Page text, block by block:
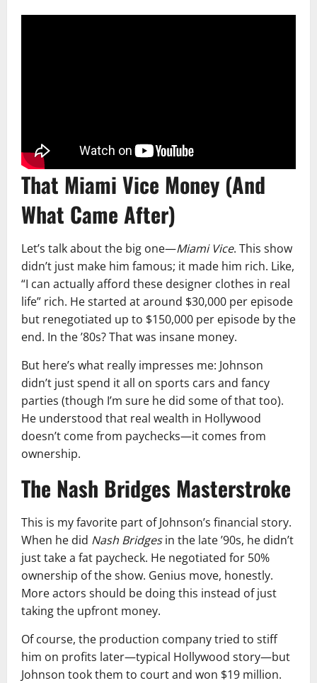
That Miami Vice Money (And
What Came After)
Let’s talk about the big one—Miami Vice. This show
didn’t just make him famous; it made him rich. Like,
“I can actually afford these designer clothes in real
life” rich. He started at around $30,000 per episode
but renegotiated up to $150,000 per episode by the
end. In the ’80s? That was insane money.
But here’s what really impresses me: Johnson
didn’t just spend it all on sports cars and fancy
parties (though I’m sure he did some of that too).
He understood that real wealth in Hollywood
doesn’t come from paychecks—it comes from
ownership.
The Nash Bridges Masterstroke
This is my favorite part of Johnson’s financial story.
When he did Nash Bridgesin the late ’90s, he didn’t
just take a fat paycheck. He negotiated for 50%
ownership of the show. Genius move, honestly.
More actors should be doing this instead of just
taking the upfront money.
Of course, the production company tried to stiff
him on profits later—typical Hollywood story—but
Johnson took them to court and won $19 million.